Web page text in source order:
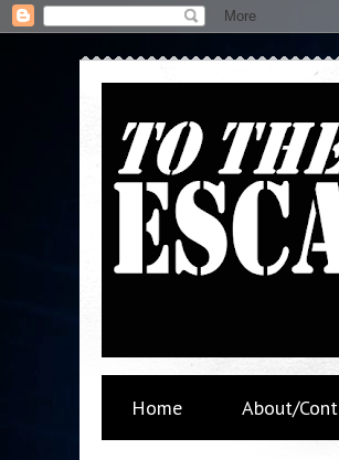
Home About/